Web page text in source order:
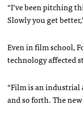
“I’ve been pitching
Slowly you get
Even in film school,
technology affected
“Film is an
and so forth. The